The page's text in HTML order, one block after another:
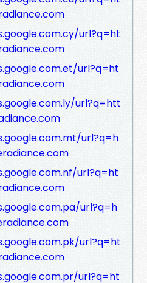
url?q=ht
url?q=ht
url?q=htt
url?q=h
url?q=ht
url?q=h
url?q=ht
url?q=ht